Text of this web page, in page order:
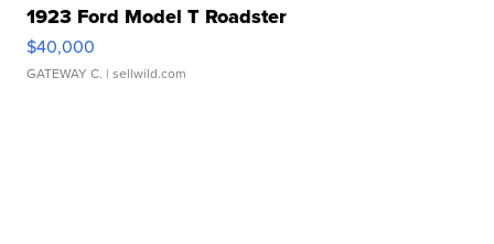
1923 Ford Model T Roadster
$40,000
GATEWAY C. | sellwild.com